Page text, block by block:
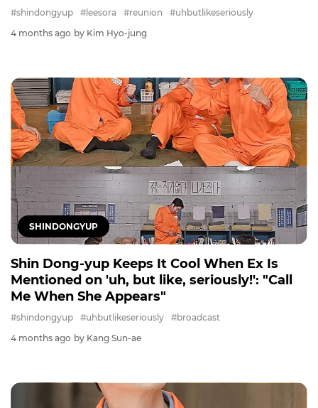
#shindongyup #leesora #reunion
#uhbutlikeseriously
4 months ago by Kim Hyo-jung
SHINDONGYUP
Shin Dong-yup Keeps It Cool When Ex Is
Mentioned on 'uh, but like, seriously!': "Call
Me When She Appears"
#shindongyup #uhbutlikeseriously
#broadcast
4 months ago by Kang Sun-ae